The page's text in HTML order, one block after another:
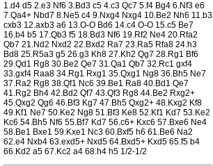
1.d4 d5 2.e3 Nf6 3.Bd3 c5 4.c3 Qc7 5.f4 Bg4 6.Nf3 e6
7.Qa4+ Nbd7 8.Ne5 c4 9.Nxg4 Nxg4 10.Be2 Nh6 11.b3
cxb3 12.axb3 a6 13.O-O Bd6 14.c4 O-O 15.c5 Be7
16.b4 b5 17.Qb3 f5 18.Bd3 Nf6 19.Rf2 Ne4 20.Rfa2
Qb7 21.Nd2 Nxd2 22.Bxd2 Ra7 23.Ra5 Rfa8 24.h3
Bd8 25.R5a3 g5 26.g3 Kh8 27.Kh2 Qg7 28.Rg1 Bf6
29.Qd1 Rg8 30.Be2 Qe7 31.Qa1 Qb7 32.Rc1 gxf4
33.gxf4 Raa8 34.Rg1 Rxg1 35.Qxg1 Ng8 36.Bh5 Ne7
37.Ra2 Rg8 38.Qf1 Nc6 39.Be1 Ra8 40.Bd1 Qe7
41.Rg2 Bh4 42.Bd2 Qf7 43.Qf3 Rg8 44.Be2 Rxg2+
45.Qxg2 Qg6 46.Bf3 Kg7 47.Bh5 Qxg2+ 48.Kxg2 Kf8
49.Kf1 Ne7 50.Ke2 Ng8 51.Bf3 Ke8 52.Kf1 Kd7 53.Ke2
Kc6 54.Bh5 Nf6 55.Bf7 Kd7 56.c6+ Kxc6 57.Bxe6 Ne4
58.Be1 Bxe1 59.Kxe1 Nc3 60.Bxf5 h6 61.Be6 Na2
62.e4 Nxb4 63.exd5+ Nxd5 64.Bxd5+ Kxd5 65.f5 b4
66.Kd2 a5 67.Kc2 a4 68.h4 h5 1/2-1/2